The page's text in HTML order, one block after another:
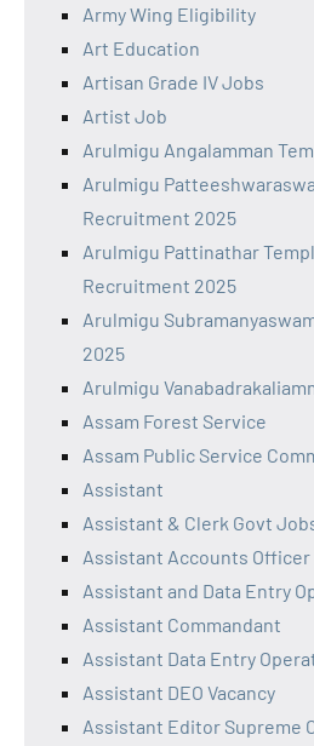
Army Wing Eligibility
Art Education
Artisan Grade IV Jobs
Artist Job
Arulmigu Angalamman
Arulmigu
Recruitment 2025
Arulmigu Pattinathar
Recruitment 2025
Arulmigu
2025
Arulmigu
Assam Forest Service
Assam Public Service
Assistant
Assistant & Clerk Govt
Assistant Accounts Officer
Assistant and Data Entry
Assistant Commandant
Assistant Data Entry
Assistant DEO Vacancy
Assistant Editor Supreme